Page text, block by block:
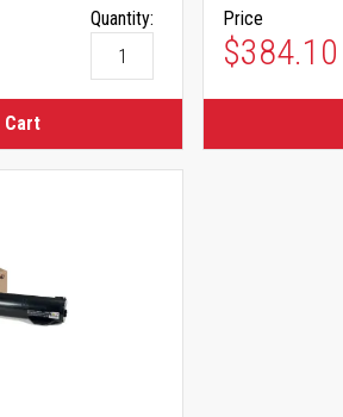
Quantity:
Cart
Price
$384.10